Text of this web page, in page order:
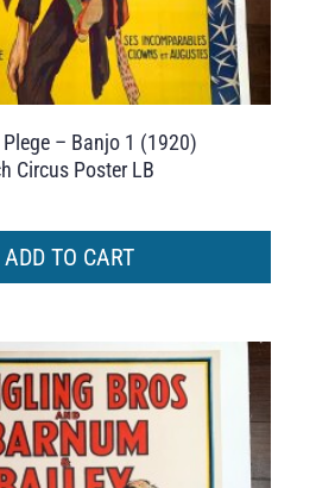
– Banjo 1 (1920)
Circus Poster LB
ADD TO CART